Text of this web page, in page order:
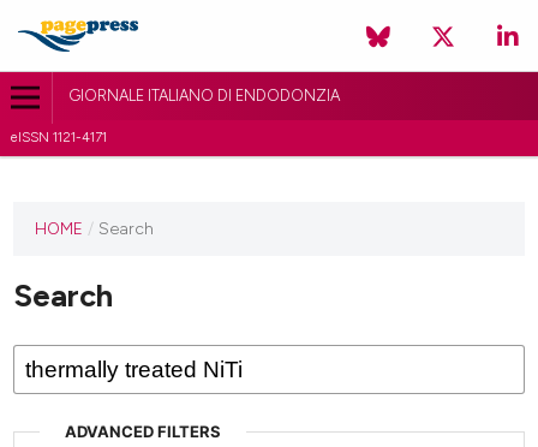
GIORNALE ITALIANO DI ENDODONZIA
eISSN 1121-4171
HOME / Search
Search
ADVANCED FILTERS